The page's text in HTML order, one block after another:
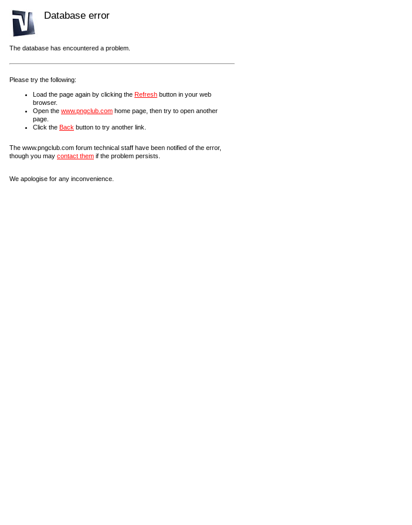
Database error
The database has encountered a problem.
Please try the following:
Load the page again by clicking the Refresh button in your web
browser.
Open the www.pngclub.com home page, then try to open another
page.
Click the Back button to try another link.
The www.pngclub.com forum technical staff have been notified of the error,
though you may contact them if the problem persists.
We apologise for any inconvenience.